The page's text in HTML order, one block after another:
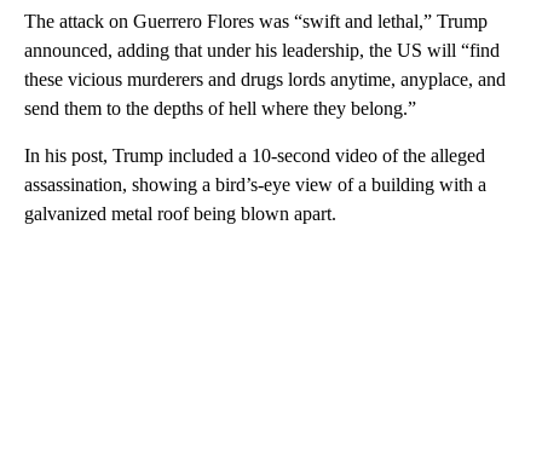
The attack on Guerrero Flores was “swift and lethal,” Trump
announced, adding that under his leadership, the US will “find
these vicious murderers and drugs lords anytime, anyplace, and
send them to the depths of hell where they belong.”
In his post, Trump included a 10-second video of the alleged
assassination, showing a bird’s-eye view of a building with a
galvanized metal roof being blown apart.